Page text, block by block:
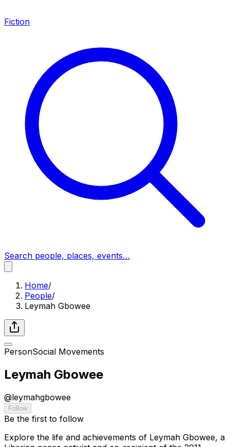
Fiction
Search people, places, events…
Home/
People/
Leymah Gbowee
PersonSocial Movements
Leymah Gbowee
@leymahgbowee
Follow
Be the first to follow
Explore the life and achievements of Leymah Gbowee, a